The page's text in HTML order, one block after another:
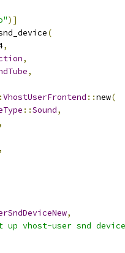
)]
(
,
,
,
VhostUserFrontend ::new(
::Sound,
,
,
,
vhost-user snd